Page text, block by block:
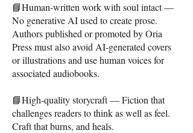
📘Human-written work with soul intact —
No generative AI used to create prose.
Authors published or promoted by Oria
Press must also avoid AI-generated covers
or illustrations and use human voices for
associated audiobooks.
📘High-quality storycraft — Fiction that
challenges readers to think as well as feel.
Craft that burns, and heals.